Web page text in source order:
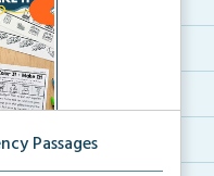
Passages